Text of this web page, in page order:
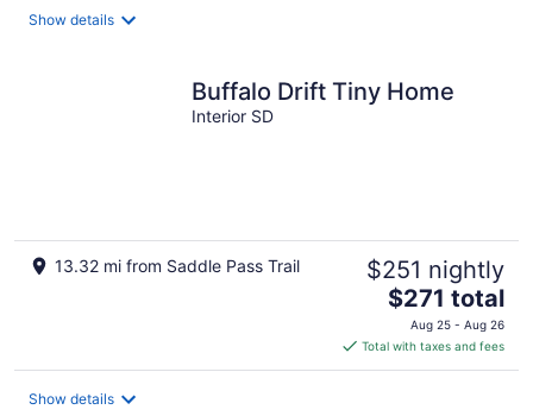
Show details
Buffalo Drift Tiny Home
Interior SD
13.32 mi from Saddle Pass Trail $251 nightly
The
price
is
$271
$271 total
Aug 25 - Aug 26
Total with taxes and fees
Show details